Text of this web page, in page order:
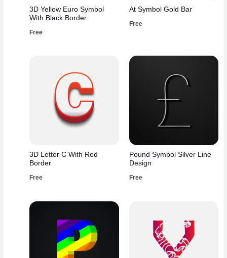
3D Yellow Euro Symbol
With Black Border
Free
At Symbol Gold Bar
Free
3D Letter C With Red
Border
Free
Pound Symbol Silver Line
Design
Free